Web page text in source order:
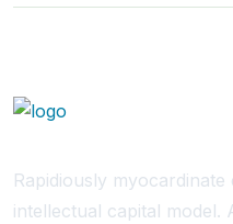
Rapidiously
intellectual capital model.